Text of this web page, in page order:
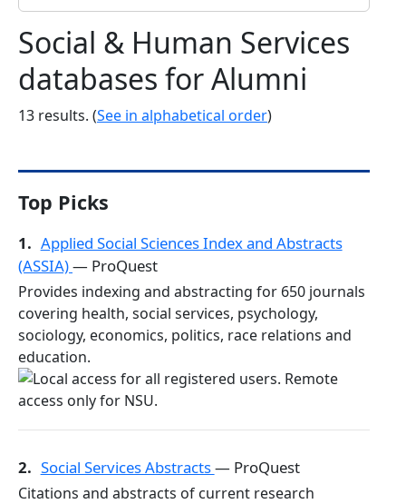
Social & Human Services
databases for Alumni
13 results. (See in alphabetical order)
Top Picks
1. Applied Social Sciences Index and Abstracts
(ASSIA)— ProQuest
Provides indexing and abstracting for 650 journals
covering health, social services, psychology,
sociology, economics, politics, race relations and
education.
2. Social Services Abstracts— ProQuest
Citations and abstracts of current research